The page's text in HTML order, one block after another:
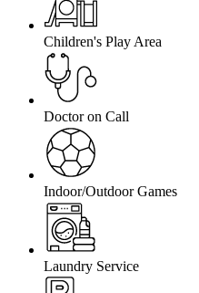
Children's Play Area
Doctor on Call
Indoor/Outdoor Games
Laundry Service